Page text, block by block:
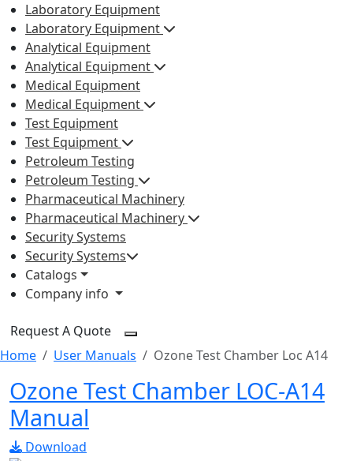
Laboratory Equipment
Laboratory Equipment
Analytical Equipment
Analytical Equipment
Medical Equipment
Medical Equipment
Test Equipment
Test Equipment
Petroleum Testing
Petroleum Testing
Pharmaceutical Machinery
Pharmaceutical Machinery
Security Systems
Security Systems
Catalogs
Company info
Request A Quote
Home
User Manuals Ozone Test Chamber Loc A14
Ozone Test Chamber LOC-A14
Manual
Download